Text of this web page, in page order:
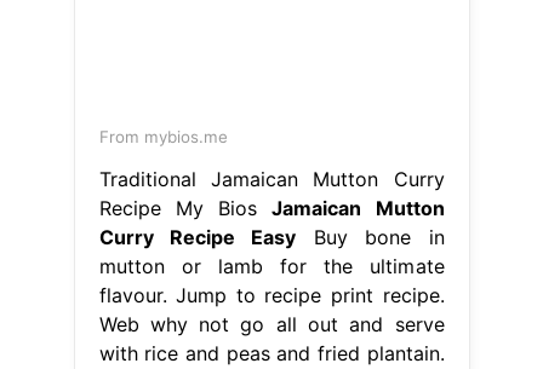
From mybios.me
Traditional Jamaican Mutton Curry
Recipe My BiosJamaican Mutton
Curry Recipe Easy Buy bone in
mutton or lamb for the ultimate
flavour. Jump to recipe print recipe.
Web why not go all out and serve
with rice and peas and fried plantain.